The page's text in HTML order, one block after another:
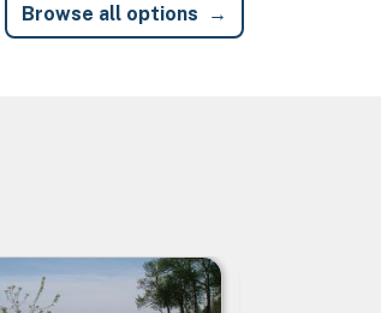
Browse all options